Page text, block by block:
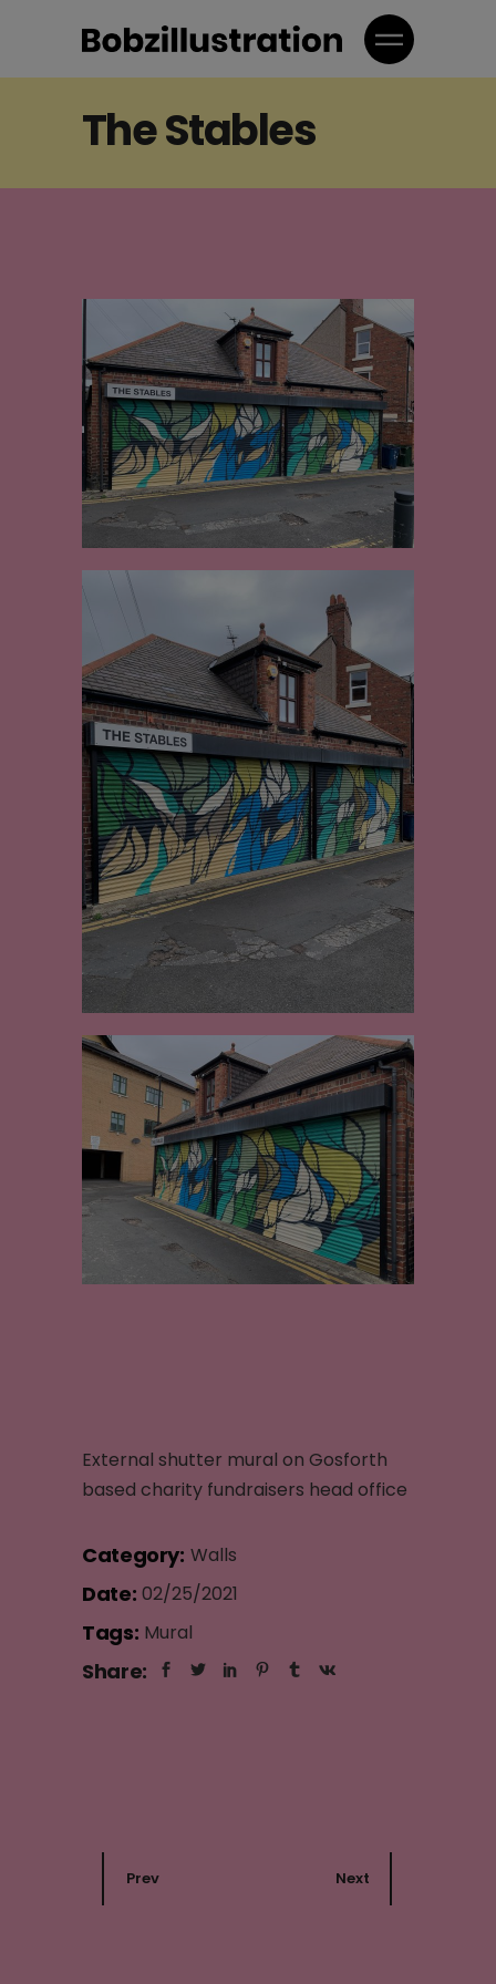
The Stables
External shutter mural on Gosforth
based charity fundraisers head office
Category: Walls
Date: 02/25/2021
Tags: Mural
Share:
Prev Next